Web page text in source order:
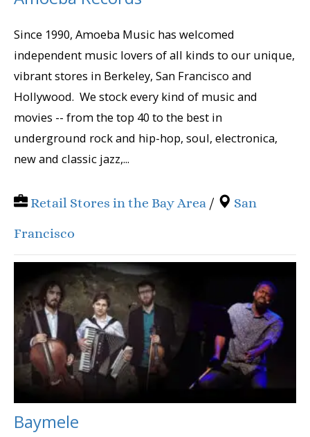
Since 1990, Amoeba Music has welcomed
independent music lovers of all kinds to our unique,
vibrant stores in Berkeley, San Francisco and
Hollywood. We stock every kind of music and
movies -- from the top 40 to the best in
underground rock and hip-hop, soul, electronica,
new and classic jazz,...
Retail Stores in the Bay Area /
San
Francisco
Baymele